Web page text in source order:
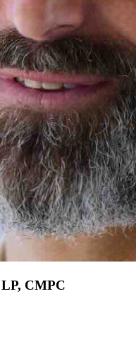
CMPC